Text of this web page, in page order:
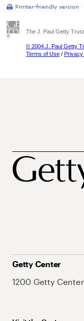
The J. Paul Getty Trust
© 2004 J. Paul Getty
Terms of Use / Privacy
Getty Center
1200 Getty